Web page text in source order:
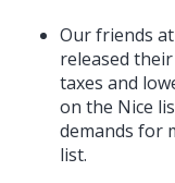
Our friends
released their
taxes and
on the Nice
demands for
list.